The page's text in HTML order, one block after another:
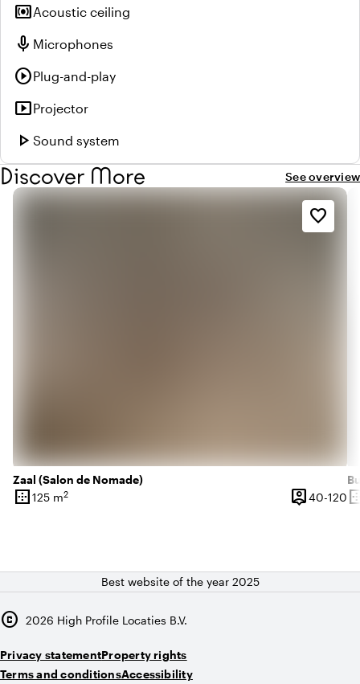
surround_soundAcoustic ceiling
mic Microphones
play_circlePlug-and-play
smart_displayProjector
play_arrow Sound system
Discover More See overview
Zaal (Salon de Nomade)
border_outer
Surface
125 m2 person_pin
Capacity
40-120
favorite_border
Best website of the year 2025
copyright 2026 High Profile Locaties B.V.
Privacy statementProperty rights
Terms and conditionsAccessibility